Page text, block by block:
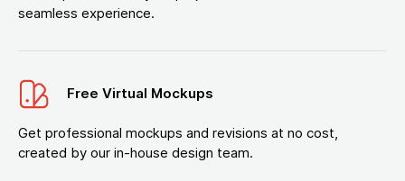
seamless experience.
Free Virtual Mockups
Get professional mockups and revisions at no cost,
created by our in-house design team.